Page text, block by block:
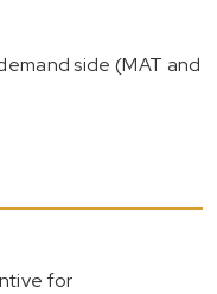
side (MAT and
for